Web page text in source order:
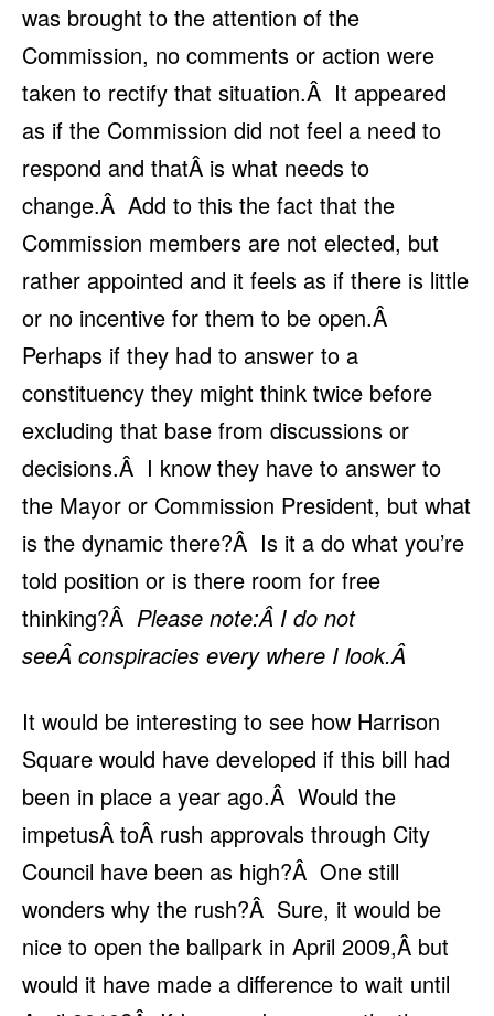
was brought to the attention of the
Commission, no comments or action were
taken to rectify that situation.Â It appeared
as if the Commission did not feel a need to
respond and thatÂ is what needs to
change.Â Add to this the fact that the
Commission members are not elected, but
rather appointed and it feels as if there is little
or no incentive for them to be open.Â
Perhaps if they had to answer to a
constituency they might think twice before
excluding that base from discussions or
decisions.Â I know they have to answer to
the Mayor or Commission President, but what
is the dynamic there?Â Is it a do what you’re
told position or is there room for free
thinking?Â Please note:Â I do not
seeÂ conspiracies every where I look.Â
It would be interesting to see how Harrison
Square would have developed if this bill had
been in place a year ago.Â Would the
impetusÂ toÂ rush approvals through City
Council have been as high?Â One still
wonders why the rush?Â Sure, it would be
nice to open the ballpark in April 2009,Â but
would it have made a difference to wait until